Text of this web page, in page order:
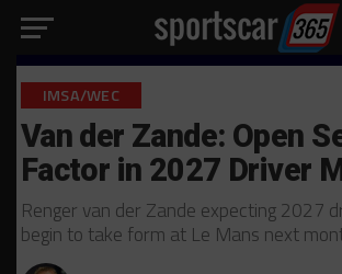
IMSA/WEC
Van der Zande: Open
Factor in 2027 Driver
Renger van der Zande expecting 2027
begin to take form at Le Mans next